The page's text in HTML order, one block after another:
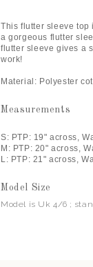
This flutter sleeve top
a gorgeous flutter
flutter sleeve gives a
work!
Material: Polyester
Measurements
S: PTP: 19" across,
M: PTP: 20" across,
L: PTP: 21" across,
Model Size
Model is Uk 4/6 ;